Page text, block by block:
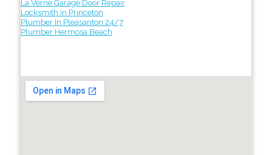
La Verne Garage Door Repair
Locksmith in Princeton
Plumber In Pleasanton 24/7
Plumber Hermosa Beach